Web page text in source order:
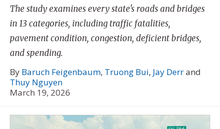
The study examines every state's roads and bridges
in 13 categories, including traffic fatalities,
pavement condition, congestion, deficient bridges,
and spending.
By Baruch Feigenbaum, Truong Bui, Jay Derrand
Thuy Nguyen
March 19, 2026